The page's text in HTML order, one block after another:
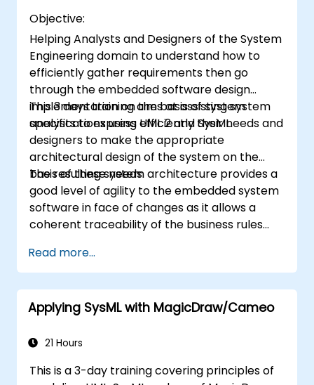
Objective:
Helping Analysts and Designers of the System
Engineering domain to understand how to
efficiently gather requirements then go
through the embedded software design
implementation on the basis of system
specifications using UML 2 and SysML.
This 3 days training aims at assisting system
analysts to express efficiently their needs and
designers to make the appropriate
architectural design of the system on the
basis of these needs.
The resulting system architecture provides a
good level of agility to the embedded system
software in face of changes as it allows a
coherent traceability of the business rules
of the usage choices (use cases) of the end-
users toward the software implementation
level.
Read more...
Applying SysML with MagicDraw/Cameo
21 Hours
This is a 3-day training covering principles of